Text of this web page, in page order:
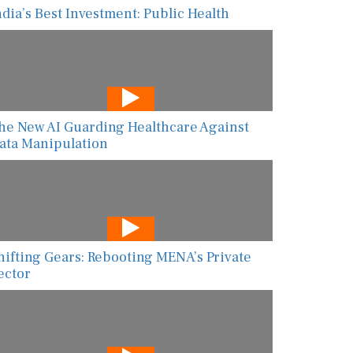
Best Investment: Public Health
New AI Guarding Healthcare Against
Manipulation
Gears: Rebooting MENA’s Private